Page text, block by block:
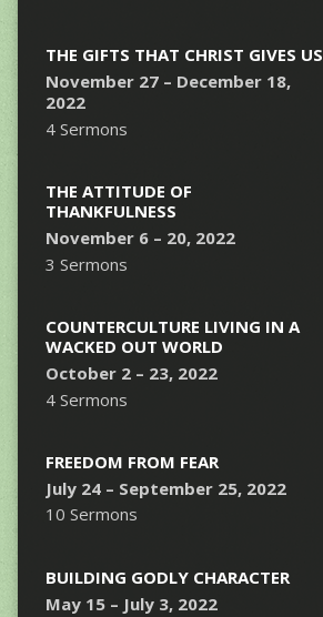
THE GIFTS THAT CHRIST GIVES US
November 27 – December 18,
2022
4 Sermons
THE ATTITUDE OF
THANKFULNESS
November 6 – 20, 2022
3 Sermons
COUNTERCULTURE LIVING IN A
WACKED OUT WORLD
October 2 – 23, 2022
4 Sermons
FREEDOM FROM FEAR
July 24 – September 25, 2022
10 Sermons
BUILDING GODLY CHARACTER
May 15 – July 3, 2022